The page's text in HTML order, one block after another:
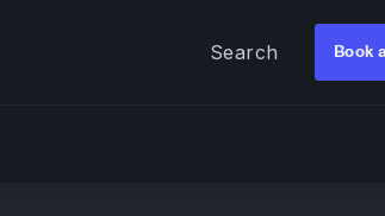
Search Book